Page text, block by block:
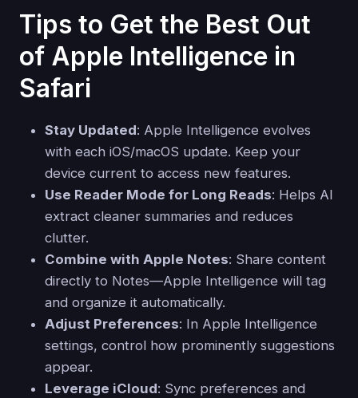
Tips to Get the Best Out
of Apple Intelligence in
Safari
Stay Updated: Apple Intelligence evolves
with each iOS/macOS update. Keep your
device current to access new features.
Use Reader Mode for Long Reads: Helps AI
extract cleaner summaries and reduces
clutter.
Combine with Apple Notes: Share content
directly to Notes—Apple Intelligence will tag
and organize it automatically.
Adjust Preferences: In Apple Intelligence
settings, control how prominently suggestions
appear.
Leverage iCloud: Sync preferences and